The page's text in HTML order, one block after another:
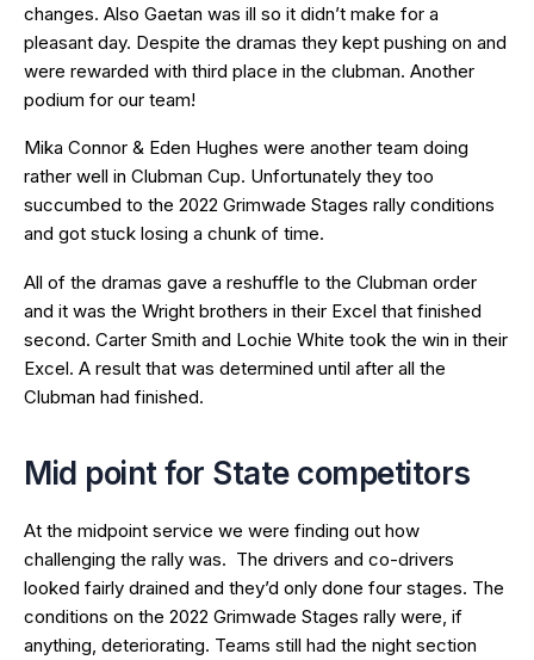
changes. Also Gaetan was ill so it didn’t make for a
pleasant day. Despite the dramas they kept pushing on and
were rewarded with third place in the clubman. Another
podium for our team!
Mika Connor & Eden Hughes were another team doing
rather well in Clubman Cup. Unfortunately they too
succumbed to the 2022 Grimwade Stages rally conditions
and got stuck losing a chunk of time.
All of the dramas gave a reshuffle to the Clubman order
and it was the Wright brothers in their Excel that finished
second. Carter Smith and Lochie White took the win in their
Excel. A result that was determined until after all the
Clubman had finished.
Mid point for State competitors
At the midpoint service we were finding out how
challenging the rally was. The drivers and co-drivers
looked fairly drained and they’d only done four stages. The
conditions on the 2022 Grimwade Stages rally were, if
anything, deteriorating. Teams still had the night section